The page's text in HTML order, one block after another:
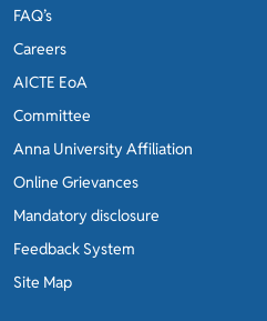
FAQ’s
Careers
AICTE EoA
Committee
Anna University Affiliation
Online Grievances
Mandatory disclosure
Feedback System
Site Map